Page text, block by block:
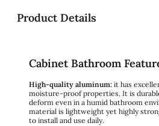
Product Details
Cabinet Bathroom
High-quality aluminum: it has
moisture-proof properties. It is
deform even in a humid bathroom
material is lightweight yet highly
to install and use daily.